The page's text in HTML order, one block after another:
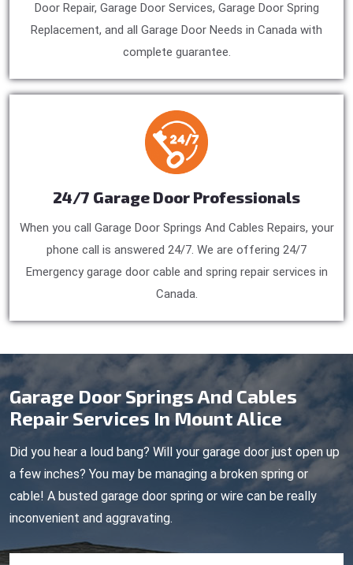
Door Repair, Garage Door Services, Garage Door Spring
Replacement, and all Garage Door Needs in Canada with
complete guarantee.
24/7 Garage Door Professionals
When you call Garage Door Springs And Cables Repairs, your
phone call is answered 24/7. We are offering 24/7
Emergency garage door cable and spring repair services in
Canada.
Garage Door Springs And Cables
Repair Services In Mount Alice
Did you hear a loud bang? Will your garage door just open up
a few inches? You may be managing a broken spring or
cable! A busted garage door spring or wire can be really
inconvenient and aggravating.